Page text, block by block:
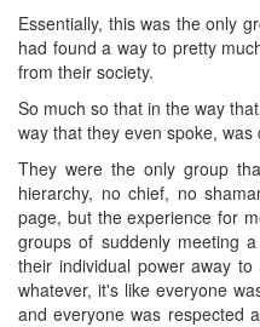
Essentially, this was the only
had found a way to pretty
from their society.
So much so that in the way
way that they even spoke,
They were the only group
hierarchy, no chief, no
page, but the experience for
groups of suddenly meeting
their individual power away
whatever, it's like everyone
and everyone was respected